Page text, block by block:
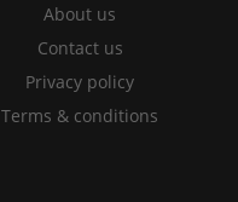
About us
Contact us
Privacy policy
Terms & conditions